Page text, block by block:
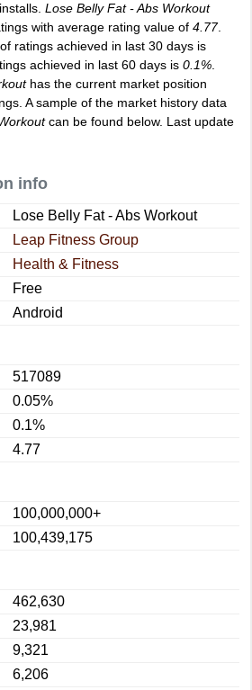
installs. Lose Belly Fat - Abs Workout
with average rating value of 4.77.
ratings achieved in last 30 days is
achieved in last 60 days is 0.1%
has the current market position
A sample of the market history data
can be found below. Last update
info
Lose Belly Fat - Abs Workout
Leap Fitness Group
Health & Fitness
Free
Android
517089
0.05%
0.1%
4.77
100,000,000+
100,439,175
462,630
23,981
9,321
6,206